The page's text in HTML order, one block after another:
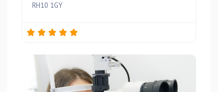
RH10 1GY